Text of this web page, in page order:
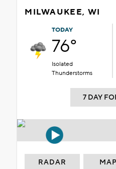
MILWAUKEE, WI
TODAY
76°
Isolated
Thunderstorms
7 DAY
RADAR